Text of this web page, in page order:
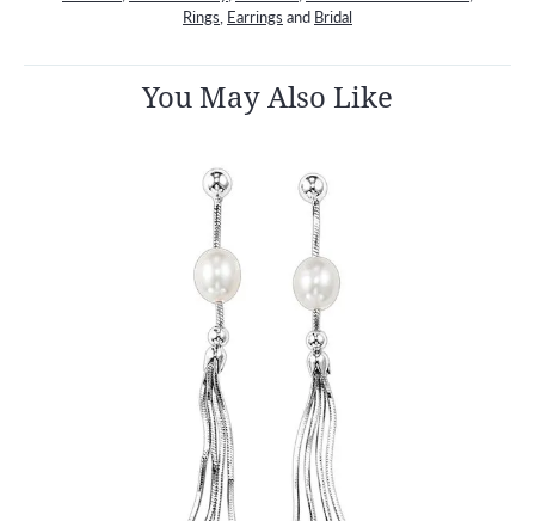
Rings, Earrings and Bridal
You May Also Like